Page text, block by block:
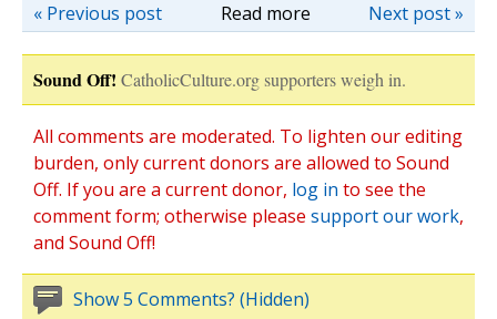
Read more Next post »
« Previous post
Sound Off! CatholicCulture.org supporters weigh in.
All comments are moderated. To lighten our editing
burden, only current donors are allowed to Sound
Off. If you are a current donor, log in to see the
comment form; otherwise please support our work,
and Sound Off!
Show 5 Comments? (Hidden)